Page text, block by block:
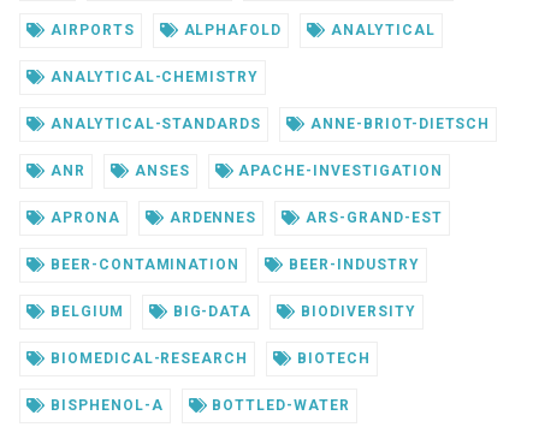
AIRPORTS ALPHAFOLD ANALYTICAL
ANALYTICAL-CHEMISTRY
ANALYTICAL-STANDARDS ANNE-BRIOT-DIETSCH
ANR ANSES APACHE-INVESTIGATION
APRONA ARDENNES ARS-GRAND-EST
BEER-CONTAMINATION BEER-INDUSTRY
BELGIUM BIG-DATA BIODIVERSITY
BIOMEDICAL-RESEARCH BIOTECH
BISPHENOL-A BOTTLED-WATER